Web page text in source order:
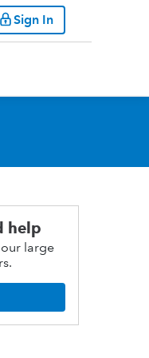
Sign In
help
large